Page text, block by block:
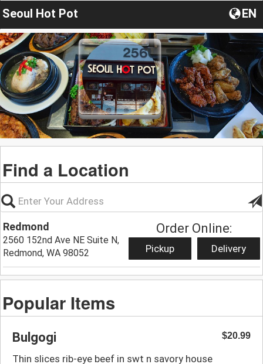
Seoul Hot Pot EN
Find a Location
Redmond
2560 152nd Ave NE Suite N,
Redmond, WA 98052
Order Online:
Pickup Delivery
Popular Items
Bulgogi $20.99
Thin slices rib-eye beef in swt n savory house